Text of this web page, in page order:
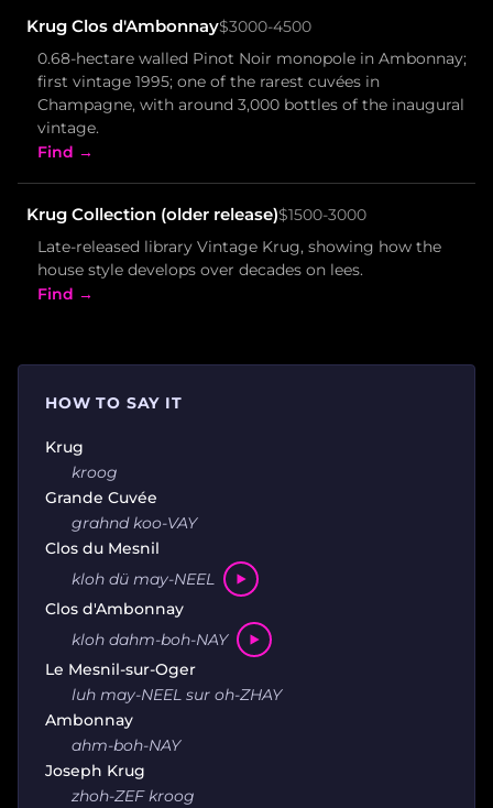
Krug Clos d'Ambonnay$3000-4500
0.68-hectare walled Pinot Noir monopole in Ambonnay;
first vintage 1995; one of the rarest cuvées in
Champagne, with around 3,000 bottles of the inaugural
vintage.
Find →
Krug Collection (older release)$1500-3000
Late-released library Vintage Krug, showing how the
house style develops over decades on lees.
Find →
HOW TO SAY IT
Krug
kroog
Grande Cuvée
grahnd koo-VAY
Clos du Mesnil
kloh dü may-NEEL
Clos d'Ambonnay
kloh dahm-boh-NAY
Le Mesnil-sur-Oger
luh may-NEEL sur oh-ZHAY
Ambonnay
ahm-boh-NAY
Joseph Krug
zhoh-ZEF kroog